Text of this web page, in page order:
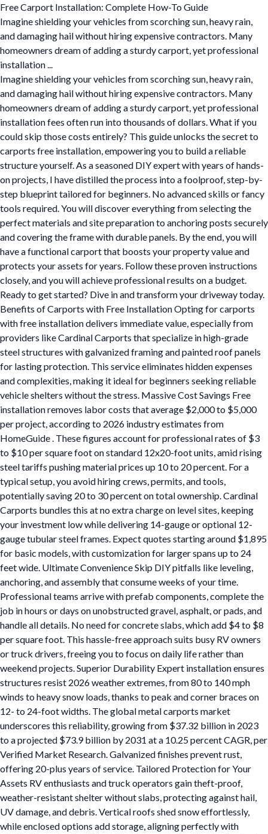
Free Carport Installation: Complete How-To Guide
Imagine shielding your vehicles from scorching sun, heavy rain,
and damaging hail without hiring expensive contractors. Many
homeowners dream of adding a sturdy carport, yet professional
installation ...
Imagine shielding your vehicles from scorching sun, heavy rain,
and damaging hail without hiring expensive contractors. Many
homeowners dream of adding a sturdy carport, yet professional
installation fees often run into thousands of dollars. What if you
could skip those costs entirely? This guide unlocks the secret to
carports free installation, empowering you to build a reliable
structure yourself. As a seasoned DIY expert with years of hands-
on projects, I have distilled the process into a foolproof, step-by-
step blueprint tailored for beginners. No advanced skills or fancy
tools required. You will discover everything from selecting the
perfect materials and site preparation to anchoring posts securely
and covering the frame with durable panels. By the end, you will
have a functional carport that boosts your property value and
protects your assets for years. Follow these proven instructions
closely, and you will achieve professional results on a budget.
Ready to get started? Dive in and transform your driveway today.
Benefits of Carports with Free Installation Opting for carports
with free installation delivers immediate value, especially from
providers like Cardinal Carports that specialize in high-grade
steel structures with galvanized framing and painted roof panels
for lasting protection. This service eliminates hidden expenses
and complexities, making it ideal for beginners seeking reliable
vehicle shelters without the stress. Massive Cost Savings Free
installation removes labor costs that average $2,000 to $5,000
per project, according to 2026 industry estimates from
HomeGuide . These figures account for professional rates of $3
to $10 per square foot on standard 12x20-foot units, amid rising
steel tariffs pushing material prices up 10 to 20 percent. For a
typical setup, you avoid hiring crews, permits, and tools,
potentially saving 20 to 30 percent on total ownership. Cardinal
Carports bundles this at no extra charge on level sites, keeping
your investment low while delivering 14-gauge or optional 12-
gauge tubular steel frames. Expect quotes starting around $1,895
for basic models, with customization for larger spans up to 24
feet wide. Ultimate Convenience Skip DIY pitfalls like leveling,
anchoring, and assembly that consume weeks of your time.
Professional teams arrive with prefab components, complete the
job in hours or days on unobstructed gravel, asphalt, or pads, and
handle all details. No need for concrete slabs, which add $4 to $8
per square foot. This hassle-free approach suits busy RV owners
or truck drivers, freeing you to focus on daily life rather than
weekend projects. Superior Durability Expert installation ensures
structures resist 2026 weather extremes, from 80 to 140 mph
winds to heavy snow loads, thanks to peak and corner braces on
12- to 24-foot widths. The global metal carports market
underscores this reliability, growing from $37.32 billion in 2023
to a projected $73.9 billion by 2031 at a 10.25 percent CAGR, per
Verified Market Research. Galvanized finishes prevent rust,
offering 20-plus years of service. Tailored Protection for Your
Assets RV enthusiasts and truck operators gain theft-proof,
weather-resistant shelter without slabs, protecting against hail,
UV damage, and debris. Vertical roofs shed snow effortlessly,
while enclosed options add storage, aligning perfectly with